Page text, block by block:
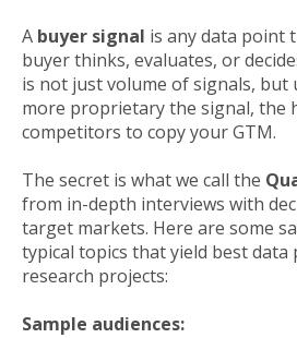
A buyer signal is any data point
buyer thinks, evaluates, or
is not just volume of signals, but
more proprietary the signal, the
competitors to copy your GTM.
The secret is what we call the
from in-depth interviews with
target markets. Here are some
typical topics that yield best
research projects:
Sample audiences: